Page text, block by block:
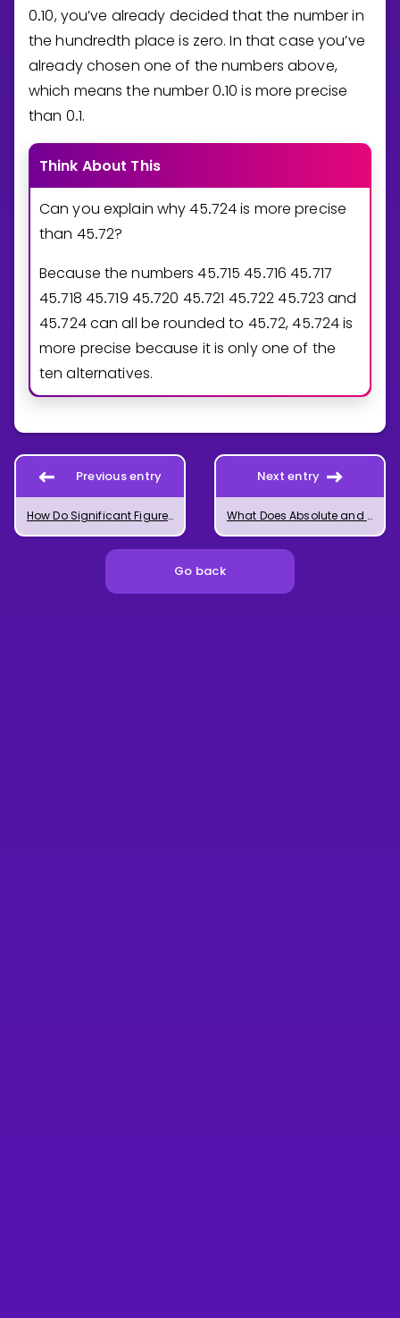
0.10, you’ve already decided that the number in
the hundredth place is zero. In that case you’ve
already chosen one of the numbers above,
which means the number0.10 is more precise
than 0.1.
Think About This
Can you explain why45.724is more precise
than 45.72?
Because the numbers45.715 45.716 45.717
45.718 45.719 45.720 45.721 45.72245.723 and
45.724can all be rounded to 45.72,45.724is
more precise because it is only one of the
ten alternatives.
Previous entry
How Do Significant Figures Work?
Next entry
What Does Absolute and Relative Measurement Uncertainty Mean?
Go back